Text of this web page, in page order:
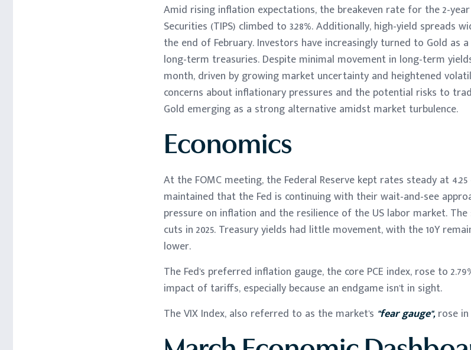
Amid rising inflation expectations, the breakeven rate for the 2-
Securities (TIPS) climbed to 3.28%. Additionally, high-yield spreads
the end of February. Investors have increasingly turned to Gold as
long-term treasuries. Despite minimal movement in long-term
month, driven by growing market uncertainty and heightened
concerns about inflationary pressures and the potential risks to
Gold emerging as a strong alternative amidst market turbulence.
Economics
At the FOMC meeting, the Federal Reserve kept rates steady at 4.25
maintained that the Fed is continuing with their wait-and-see
pressure on inflation and the resilience of the US labor market.
cuts in 2025. Treasury yields had little movement, with the 10Y
lower.
The Fed's preferred inflation gauge, the core PCE index, rose to
impact of tariffs, especially because an endgame isn't in sight.
The VIX Index, also referred to as the market's "fear gauge",rose in